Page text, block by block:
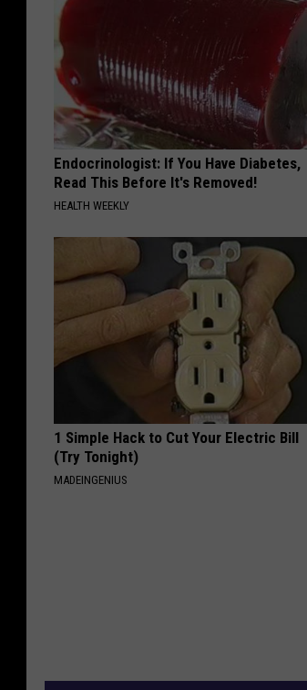
Endocrinologist: If You Have Diabetes,
Read This Before It's Removed!
HEALTH WEEKLY
1 Simple Hack to Cut Your Electric Bill
(Try Tonight)
MADEINGENIUS